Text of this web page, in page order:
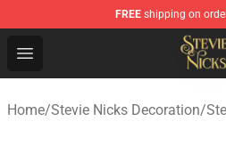
FREE shipping on
Open menu
Stevie Nicks Shop - Official
Home/Stevie Nicks Decoration/